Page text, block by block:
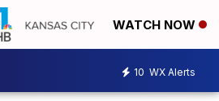
WATCH NOW
10 WX Alerts